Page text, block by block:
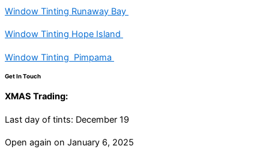
Window Tinting Runaway Bay
Window Tinting Hope Island
Window Tinting Pimpama
Get In Touch
XMAS Trading:
Last day of tints: December 19
Open again on January 6, 2025